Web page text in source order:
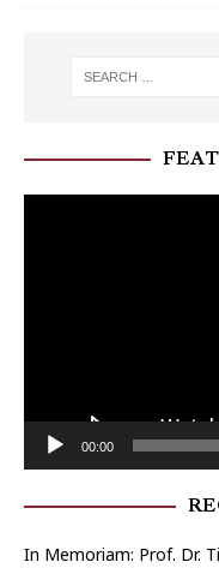
00:00
In Memoriam: Prof. Dr.